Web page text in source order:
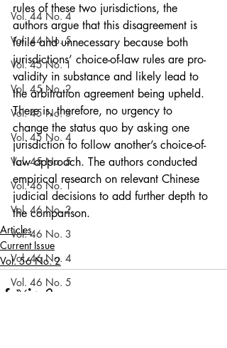
Vol. 44 No. 4
Vol. 44 No. 5
Vol. 45 No. 1
Vol. 45 No. 2
Vol. 45 No. 3
Vol. 45 No. 4
Vol. 45 No. 5
Vol. 46 No. 1
Vol. 46 No. 2
Vol. 46 No. 3
Vol. 46 No. 4
Vol. 46 No. 5
rules of these two jurisdictions, the
authors argue that this disagreement is
futile and unnecessary because both
jurisdictions’ choice-of-law rules are pro-
validity in substance and likely lead to
the arbitration agreement being upheld.
There is, therefore, no urgency to
change the status quo by asking one
jurisdiction to follow another’s choice-of-
law approach. The authors conducted
empirical research on relevant Chinese
judicial decisions to add further depth to
the comparison.
Articles
Current Issue
Vol. 56 No. 2